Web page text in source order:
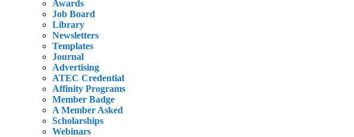
Awards
Job Board
Library
Newsletters
Templates
Journal
Advertising
ATEC Credential
Affinity Programs
Member Badge
A Member Asked
Scholarships
Webinars